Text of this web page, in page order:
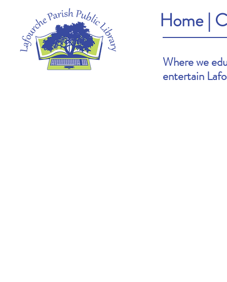
Home|
Where we
entertain